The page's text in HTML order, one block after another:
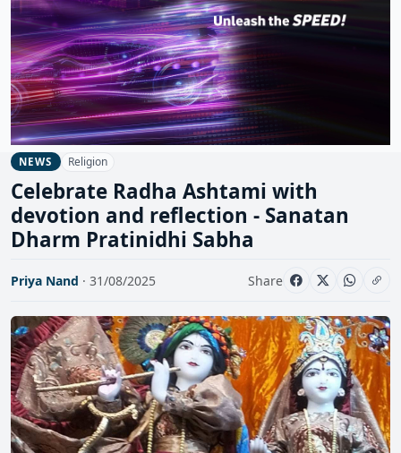
NEWS Religion
Celebrate Radha Ashtami with
devotion and reflection - Sanatan
Dharm Pratinidhi Sabha
Priya Nand · 31/08/2025 Share